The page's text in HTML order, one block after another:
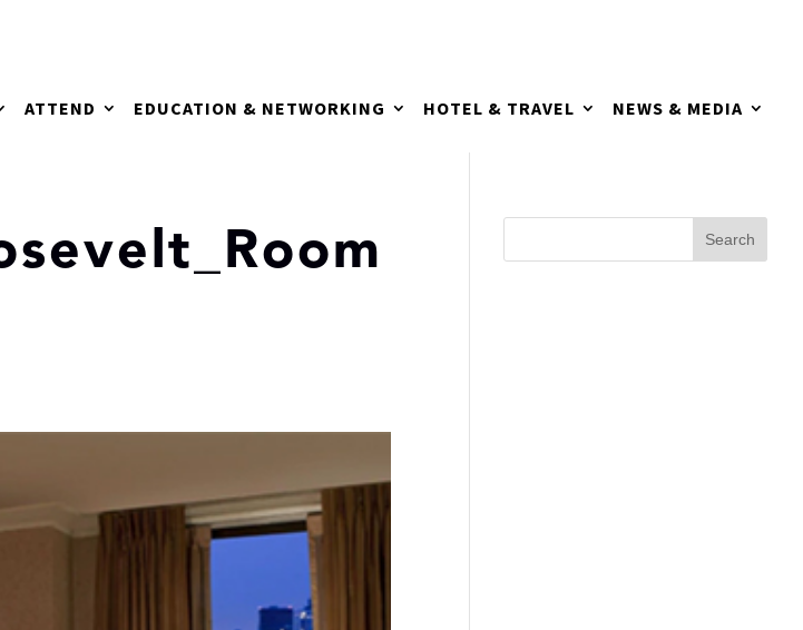
ATTEND EDUCATION & NETWORKING HOTEL & TRAVEL NEWS & MEDIA